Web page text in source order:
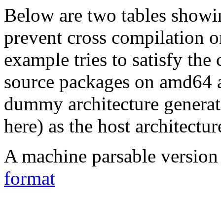
Below are two tables
prevent cross compilation
example tries to satisfy the
source packages on
dummy architecture
here) as the host
A machine parsable
format